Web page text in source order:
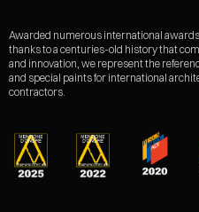
Awarded numerous international
thanks to a centuries-old history that
and innovation, we represent the
and special paints for international
contractors.